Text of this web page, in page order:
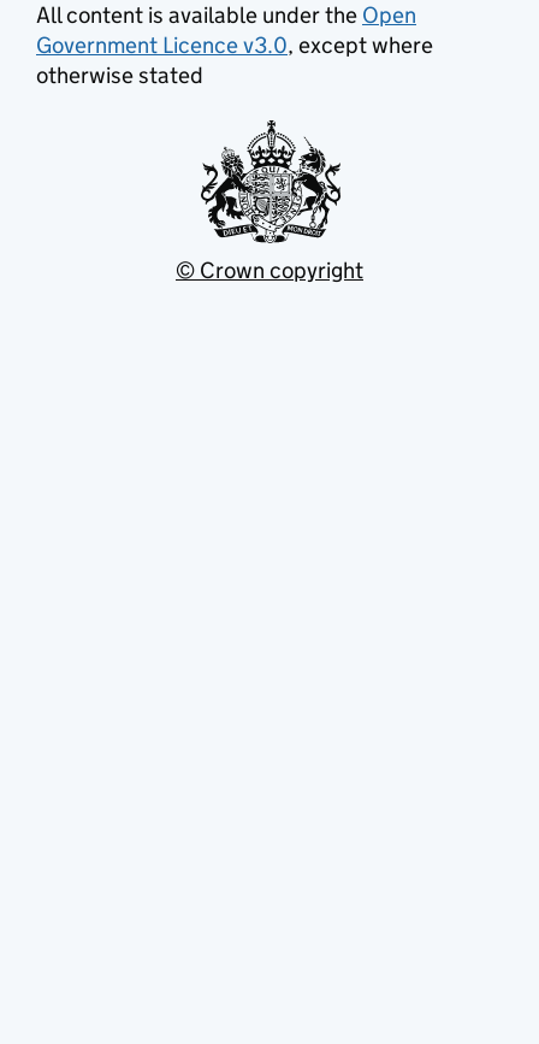
All content is available under the Open
Government Licence v3.0, except where
otherwise stated
© Crown copyright